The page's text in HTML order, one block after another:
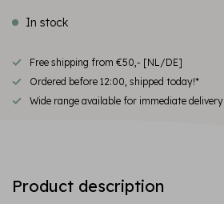
In stock
Free shipping from €50,- [NL/DE]
Ordered before 12:00, shipped today!*
Wide range available for immediate delivery
Product description